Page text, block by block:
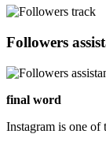
Followers
final word
Instagram is one of